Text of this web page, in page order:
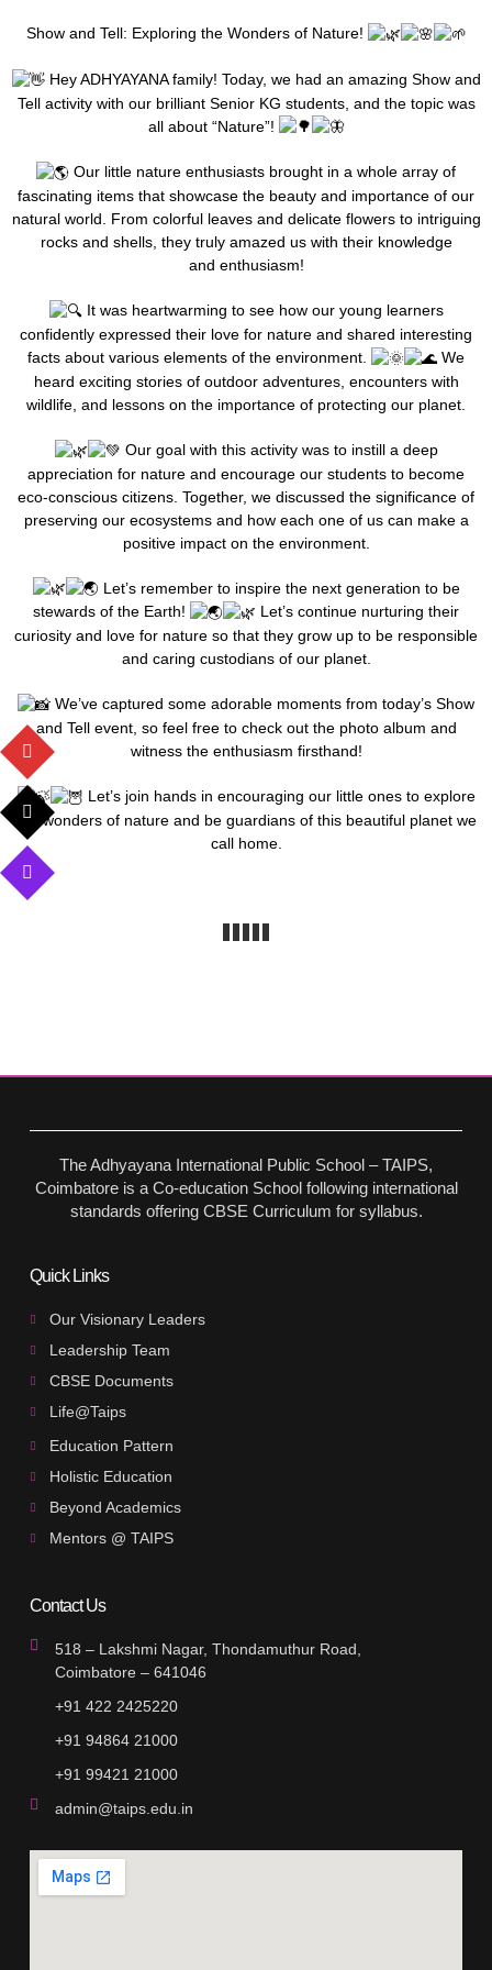
Show and Tell: Exploring the Wonders of Nature!
Hey ADHYAYANA family! Today, we had an amazing Show and
Tell activity with our brilliant Senior KG students, and the topic was
all about “Nature”!
Our little nature enthusiasts brought in a whole array of
fascinating items that showcase the beauty and importance of our
natural world. From colorful leaves and delicate flowers to intriguing
rocks and shells, they truly amazed us with their knowledge
and enthusiasm!
It was heartwarming to see how our young learners
confidently expressed their love for nature and shared interesting
facts about various elements of the environment.
We
heard exciting stories of outdoor adventures, encounters with
wildlife, and lessons on the importance of protecting our planet.
Our goal with this activity was to instill a deep
appreciation for nature and encourage our students to become
eco-conscious citizens. Together, we discussed the significance of
preserving our ecosystems and how each one of us can make a
positive impact on the environment.
Let’s remember to inspire the next generation to be
stewards of the Earth!
Let’s continue nurturing their
curiosity and love for nature so that they grow up to be responsible
and caring custodians of our planet.
We’ve captured some adorable moments from today’s Show
and Tell event, so feel free to check out the photo album and
witness the enthusiasm firsthand!
Let’s join hands in encouraging our little ones to explore
the wonders of nature and be guardians of this beautiful planet we
call home.
The Adhyayana International Public School – TAIPS,
Coimbatore is a Co-education School following international
standards offering CBSE Curriculum for syllabus.
Quick Links
Our Visionary Leaders
Leadership Team
CBSE Documents
Life@Taips
Education Pattern
Holistic Education
Beyond Academics
Mentors @ TAIPS
Contact Us
518 – Lakshmi Nagar, Thondamuthur Road,
Coimbatore – 641046
+91 422 2425220
+91 94864 21000
+91 99421 21000
admin@taips.edu.in